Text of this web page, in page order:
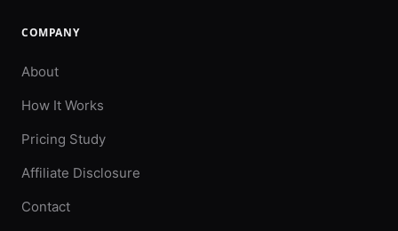
COMPANY
About
How It Works
Pricing Study
Affiliate Disclosure
Contact